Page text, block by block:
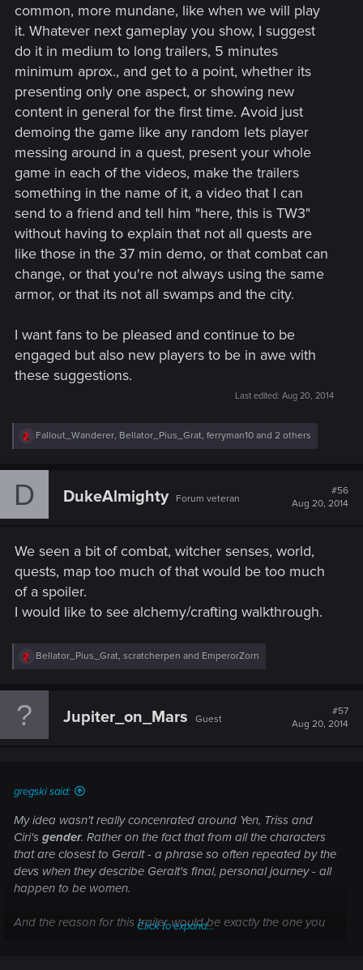
common, more mundane, like when we will play
it. Whatever next gameplay you show, I suggest
do it in medium to long trailers, 5 minutes
minimum aprox., and get to a point, whether its
presenting only one aspect, or showing new
content in general for the first time. Avoid just
demoing the game like any random lets player
messing around in a quest, present your whole
game in each of the videos, make the trailers
something in the name of it, a video that I can
send to a friend and tell him "here, this is TW3"
without having to explain that not all quests are
like those in the 37 min demo, or that combat can
change, or that you're not always using the same
armor, or that its not all swamps and the city.
I want fans to be pleased and continue to be
engaged but also new players to be in awe with
these suggestions.
Last edited: Aug 20, 2014
R
e
c
Fallout_Wanderer, Bellator_Pius_Grat, ferryman10 and 2 others
D DukeAlmighty Forum veteran
#56
Aug 20, 2014
We seen a bit of combat, witcher senses, world,
quests, map too much of that would be too much
of a spoiler.
I would like to see alchemy/crafting walkthrough.
R
e
c
Bellator_Pius_Grat, scratcherpen and EmperorZorn
Jupiter_on_Mars Guest
#57
Aug 20, 2014
gregski said:
My idea wasn't really concenrated around Yen, Triss and
Ciri's gender. Rather on the fact that from all the characters
that are closest to Geralt- a phrase so often repeated by the
devs when they describe Geralt's final, personal journey- all
happen to be women.
And the reason for this trailer would be exactly the one you
Click to expand...